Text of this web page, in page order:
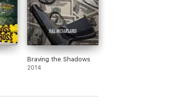
Braving the Shadows
2014